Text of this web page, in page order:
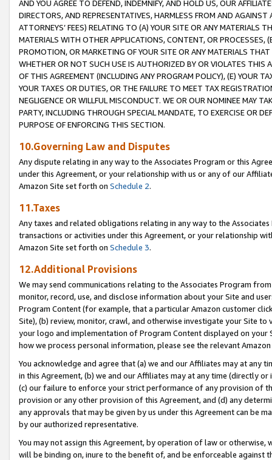
AND YOU AGREE TO DEFEND, INDEMNIFY, AND HOLD US, OUR
DIRECTORS, AND REPRESENTATIVES, HARMLESS FROM AND
ATTORNEYS’ FEES) RELATING TO (A) YOUR SITE OR ANY MATERIALS
MATERIALS WITH OTHER APPLICATIONS, CONTENT, OR PROCESSES,
PROMOTION, OR MARKETING OF YOUR SITE OR ANY MATERIALS
WHETHER OR NOT SUCH USE IS AUTHORIZED BY OR VIOLATES THIS
OF THIS AGREEMENT (INCLUDING ANY PROGRAM POLICY), (E) YOUR
YOUR TAXES OR DUTIES, OR THE FAILURE TO MEET TAX
NEGLIGENCE OR WILLFUL MISCONDUCT. WE OR OUR NOMINEE MAY
PARTY, INCLUDING THROUGH SPECIAL MANDATE, TO EXERCISE OR
PURPOSE OF ENFORCING THIS SECTION.
10.Governing Law and Disputes
Any dispute relating in any way to the Associates Program or this
under this Agreement, or your relationship with us or any of our
Amazon Site set forth on Schedule 2.
11.Taxes
Any taxes and related obligations relating in any way to the
transactions or activities under this Agreement, or your relationship
Amazon Site set forth on Schedule 3.
12.Additional Provisions
We may send communications relating to the Associates Program
monitor, record, use, and disclose information about your Site and
Program Content (for example, that a particular Amazon customer
Site), (b) review, monitor, crawl, and otherwise investigate your Site
your logo and implementation of Program Content displayed on
how we process personal information, please see the relevant
You acknowledge and agree that (a) we and our Affiliates may at
in this Agreement, (b) we and our Affiliates may at any time (directly
(c) our failure to enforce your strict performance of any provision of
provision or any other provision of this Agreement, and (d) any
any approvals that may be given by us under this Agreement can be
by our authorized representative.
You may not assign this Agreement, by operation of law or
will be binding on, inure to the benefit of, and be enforceable against